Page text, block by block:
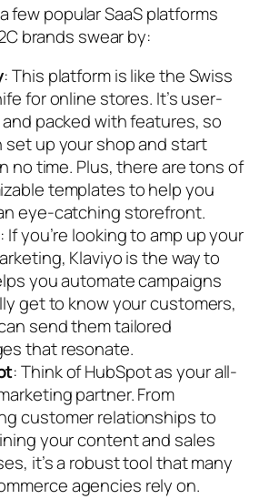
few popular SaaS platforms
brands swear by:
: This platform is like the Swiss
for online stores. It’s user-
packed with features, so
set up your shop and start
no time. Plus, there are tons of
templates to help you
eye-catching storefront.
: If you’re looking to amp up your
Klaviyo is the way to
you automate campaigns
get to know your customers,
send them tailored
that resonate.
: Think of HubSpot as your all-
partner. From
customer relationships to
your content and sales
it’s a robust tool that many
agencies rely on.